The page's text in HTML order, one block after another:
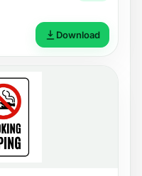
Download